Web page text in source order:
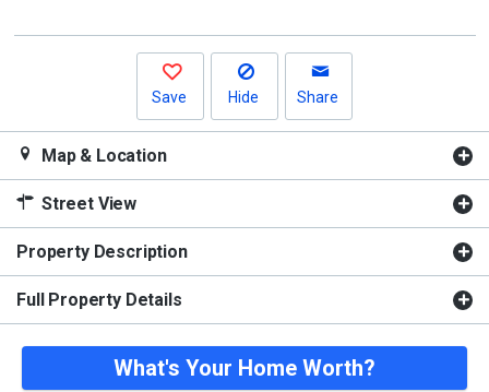
Save Hide Share
Map & Location
Street View
Property Description
Full Property Details
What's Your Home Worth?